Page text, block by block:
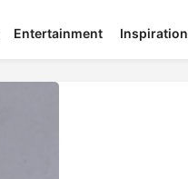
Entertainment Inspiration